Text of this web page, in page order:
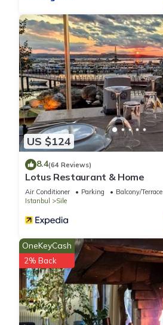
US $124
8.4(64 Reviews)
Lotus Restaurant & Home
Air Conditioner Parking
Balcony/Terrace
Istanbul
Sile
OneKeyCash
2% Back